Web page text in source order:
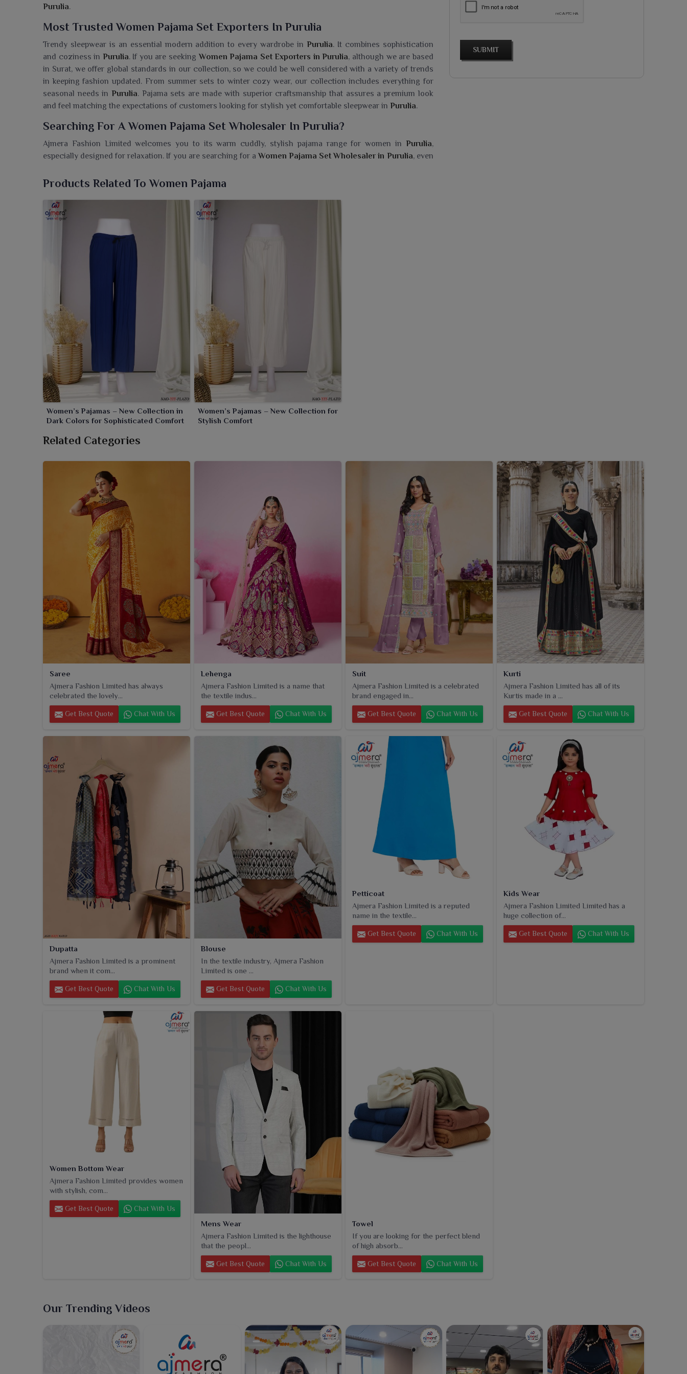
Purulia.
Most Trusted Women Pajama Set Exporters In Purulia
Trendy sleepwear is an essential modern addition to every wardrobe in Purulia. It combines sophistication
and coziness in Purulia. If you are seeking Women Pajama Set Exporters in Purulia, although we are based
in Surat, we offer global standards in our collection, so we could be well considered with a variety of trends
in keeping fashion updated. From summer sets to winter cozy wear, our collection includes everything for
seasonal needs in Purulia. Pajama sets are made with superior craftsmanship that assures a premium look
and feel matching the expectations of customers looking for stylish yet comfortable sleepwear in Purulia.
Searching For A Women Pajama Set Wholesaler In Purulia?
Ajmera Fashion Limited welcomes you to its warm cuddly, stylish pajama range for women in Purulia,
especially designed for relaxation. If you are searching for aWomen Pajama Set Wholesaler in Purulia, even
maintaining quality and affordability. Our pajama sets can give style that truly eases today's women in
lazing around, sleeping or just unwinding inPurulia
. These pajama sets have playful prints, trendy patterns
and fits that make them an absolute must-have in one's wardrobe in
SUBMIT
Products Related To Women Pajama
Women’s Pajamas – New Collection in
Dark Colors for Sophisticated Comfort
Women’s Pajamas – New Collection for
Stylish Comfort
Related Categories
Saree
Ajmera Fashion Limited has always
celebrated the lovely...
Get Best Quote Chat With Us
Lehenga
Ajmera Fashion Limited is a name that
the textile indus...
Get Best Quote Chat With Us
Suit
Ajmera Fashion Limited is a celebrated
brand engaged in...
Get Best Quote Chat With Us
Kurti
Ajmera Fashion Limited has all of its
Kurtis made in a ...
Get Best Quote Chat With Us
Dupatta
Ajmera Fashion Limited is a prominent
brand when it com...
Get Best Quote Chat With Us
Blouse
In the textile industry, Ajmera Fashion
Limited is one ...
Get Best Quote Chat With Us
Petticoat
Ajmera Fashion Limited is a reputed
name in the textile...
Get Best Quote Chat With Us
Kids Wear
Ajmera Fashion Limited Limited has a
huge collection of...
Get Best Quote Chat With Us
Women Bottom Wear
Ajmera Fashion Limited provides women
with stylish, com...
Get Best Quote Chat With Us
Mens Wear
Ajmera Fashion Limited is the lighthouse
that the peopl...
Get Best Quote Chat With Us
Towel
If you are looking for the perfect blend
of high absorb...
Get Best Quote Chat With Us
Our Trending Videos